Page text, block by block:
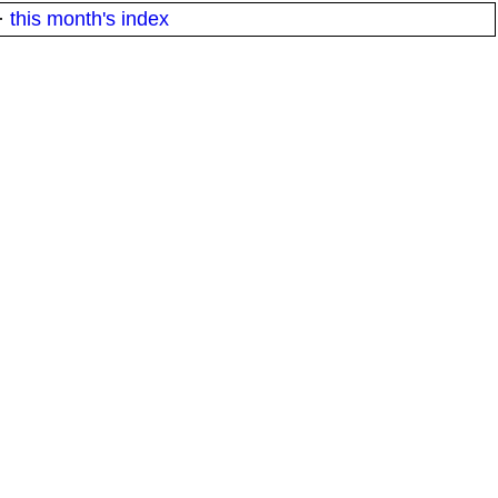
this month's index